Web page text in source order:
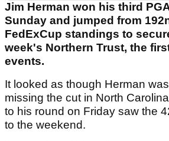
Jim Herman won his third
Sunday and jumped from
FedExCup standings to
week's Northern Trust, the
events.
It looked as though Herman
missing the cut in North
to his round on Friday saw the
to the weekend.